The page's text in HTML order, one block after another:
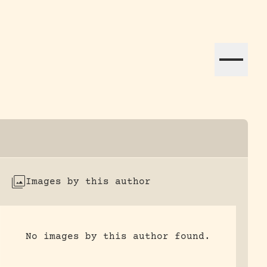
Images by this author
No images by this author found.